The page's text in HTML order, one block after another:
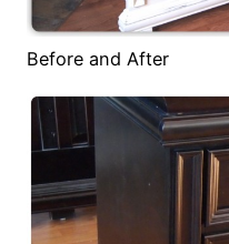
Before and After